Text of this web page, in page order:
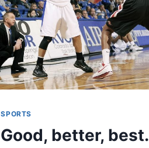
SPORTS
Good, better, best.